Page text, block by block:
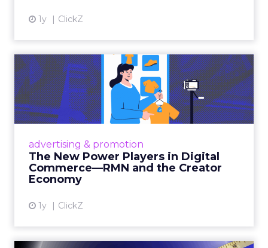
1y ClickZ
advertising & promotion
The New Power Players in Digital
Commerce—RMN and the Creator
Economy
1y ClickZ
The New Power Players in
Digital Commerce—RMN
and ...
Retailers are building media empires, creators
connect the two are redefining how products
get discovered...